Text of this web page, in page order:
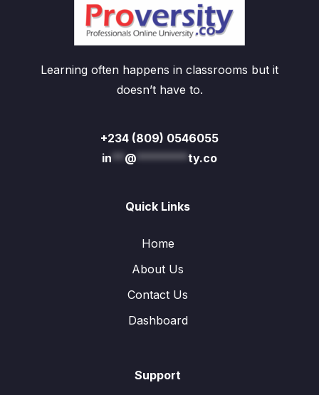
Learning often happens in classrooms but it
doesn’t have to.
+234 (809) 0546055
in** @********ty.co
Quick Links
Home
About Us
Contact Us
Dashboard
Support